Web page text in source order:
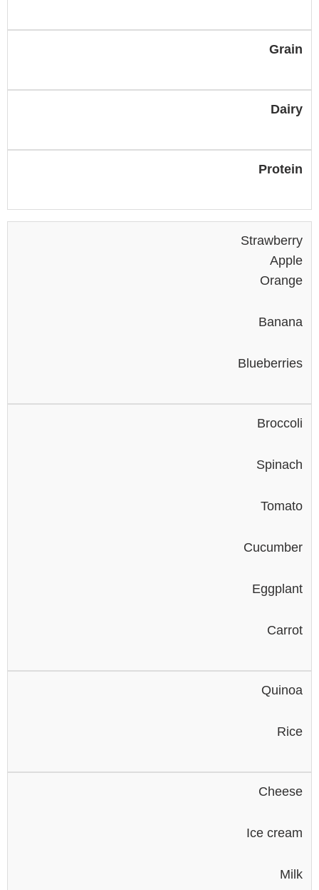
Grain
Dairy
Protein
Strawberry
Apple
Orange
Banana
Blueberries
Broccoli
Spinach
Tomato
Cucumber
Eggplant
Carrot
Quinoa
Rice
Cheese
Ice cream
Milk